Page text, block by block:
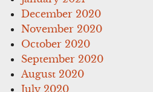
December 2020
November 2020
October 2020
September 2020
August 2020
July 2020